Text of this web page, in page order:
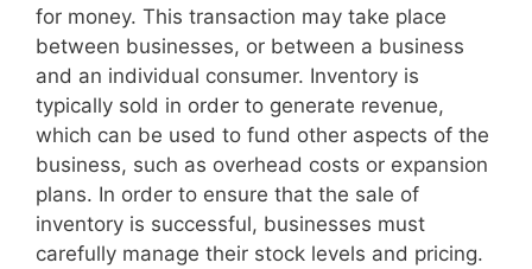
for money. This transaction may take place
between businesses, or between a business
and an individual consumer. Inventory is
typically sold in order to generate revenue,
which can be used to fund other aspects of the
business, such as overhead costs or expansion
plans. In order to ensure that the sale of
inventory is successful, businesses must
carefully manage their stock levels and pricing.